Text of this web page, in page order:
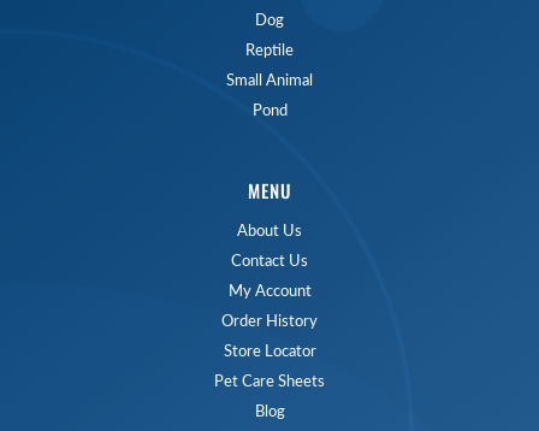
Dog
Reptile
Small Animal
Pond
MENU
About Us
Contact Us
My Account
Order History
Store Locator
Pet Care Sheets
Blog